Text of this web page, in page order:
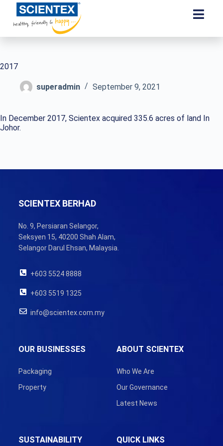
2017
superadmin September 9, 2021
In December 2017, Scientex acquired 335.6 acres of land In
Johor.
SCIENTEX BERHAD
No. 9, Persiaran Selangor,
Seksyen 15, 40200 Shah Alam,
Selangor Darul Ehsan, Malaysia.
+603 5524 8888
+603 5519 1325
info@scientex.com.my
ABOUT SCIENTEX
Who We Are
Our Governance
Latest News
OUR BUSINESSES
Packaging
Property
SUSTAINABILITY QUICK LINKS